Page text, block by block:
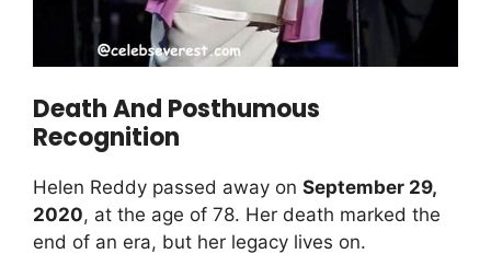
Death And Posthumous
Recognition
Helen Reddy passed away on September 29,
2020, at the age of 78. Her death marked the
end of an era, but her legacy lives on.